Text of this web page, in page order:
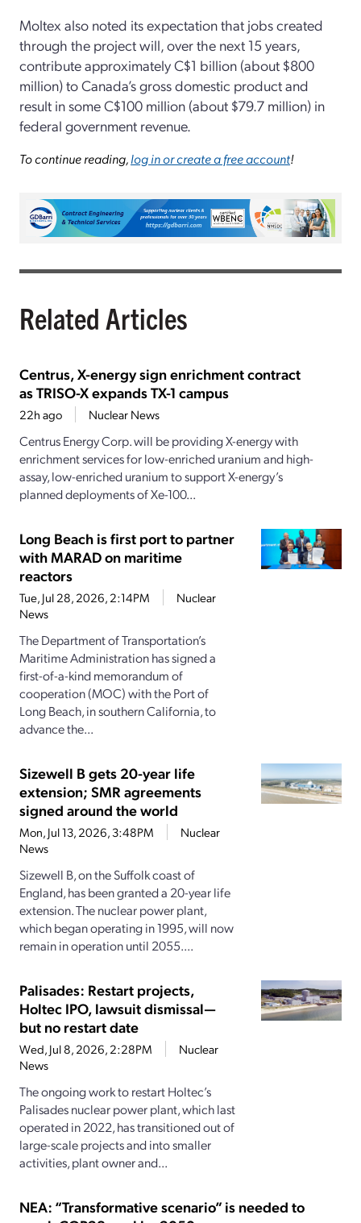
Moltex also noted its expectation that jobs created
through the project will, over the next 15 years,
contribute approximately C$1 billion (about $800
million) to Canada’s gross domestic product and
result in some C$100 million (about $79.7 million) in
federal government revenue.
To continue reading,log in or create a free account!
Related Articles
Centrus, X-energy sign enrichment contract
as TRISO-X expands TX-1 campus
22h ago Nuclear News
Centrus Energy Corp. will be providing X-energy with
enrichment services for low-enriched uranium and high-
assay, low-enriched uranium to support X-energy’s
planned deployments of Xe-100...
Long Beach is first port to partner
with MARAD on maritime
reactors
Tue, Jul 28, 2026, 2:14PM
Nuclear
News
The Department of Transportation’s
Maritime Administration has signed a
first-of-a-kind memorandum of
cooperation (MOC) with the Port of
Long Beach, in southern California, to
advance the...
Sizewell B gets 20-year life
extension; SMR agreements
signed around the world
Mon, Jul 13, 2026, 3:48PM
Nuclear
News
Sizewell B, on the Suffolk coast of
England, has been granted a 20-year life
extension. The nuclear power plant,
which began operating in 1995, will now
remain in operation until 2055....
Palisades: Restart projects,
Holtec IPO, lawsuit dismissal—
but no restart date
Wed, Jul 8, 2026, 2:28PM
Nuclear
News
The ongoing work to restart Holtec’s
Palisades nuclear power plant, which last
operated in 2022, has transitioned out of
large-scale projects and into smaller
activities, plant owner and...
NEA: “Transformative scenario” is needed to